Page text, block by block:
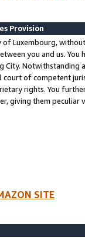
Provision
of Luxembourg,
you and us.
City. Notwithstanding
court of competent
rights. You
giving them
SITE